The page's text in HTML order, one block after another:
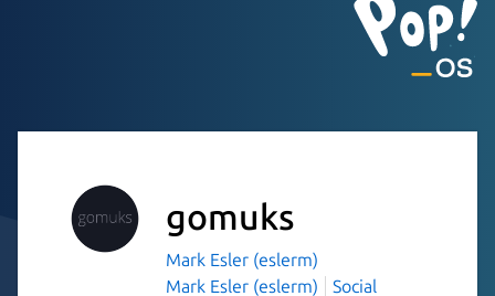
gomuks
Mark Esler (eslerm)
Mark Esler (eslerm)
Social